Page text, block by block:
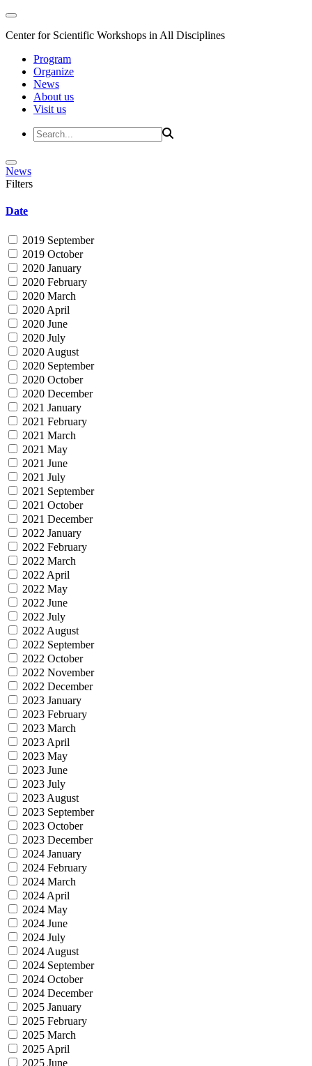
Center for Scientific Workshops in All Disciplines
Program
Organize
News
About us
Visit us
News
Filters
Date
2019 September
2019 October
2020 January
2020 February
2020 March
2020 April
2020 June
2020 July
2020 August
2020 September
2020 October
2020 December
2021 January
2021 February
2021 March
2021 May
2021 June
2021 July
2021 September
2021 October
2021 December
2022 January
2022 February
2022 March
2022 April
2022 May
2022 June
2022 July
2022 August
2022 September
2022 October
2022 November
2022 December
2023 January
2023 February
2023 March
2023 April
2023 May
2023 June
2023 July
2023 August
2023 September
2023 October
2023 December
2024 January
2024 February
2024 March
2024 April
2024 May
2024 June
2024 July
2024 August
2024 September
2024 October
2024 December
2025 January
2025 February
2025 March
2025 April
2025 June